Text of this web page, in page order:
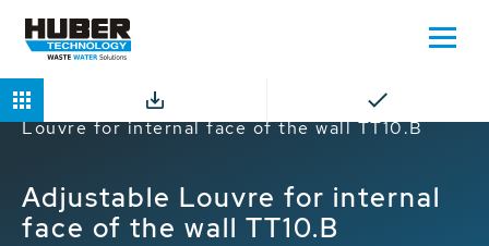
Home Products
Adjustable
Louvre for internal face of the wall TT10.B
Adjustable Louvre for internal
face of the wall TT10.B